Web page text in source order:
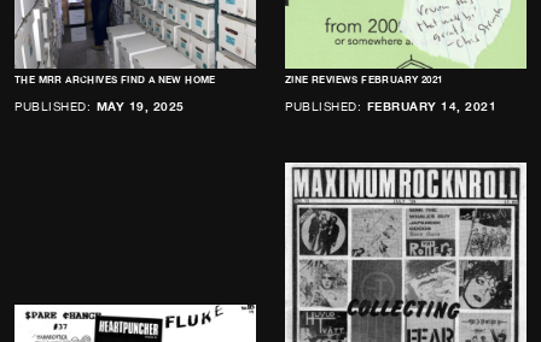
THE MRR ARCHIVES FIND A NEW HOME
PUBLISHED: MAY 19, 2025
ZINE REVIEWS FEBRUARY 2021
PUBLISHED: FEBRUARY 14, 2021